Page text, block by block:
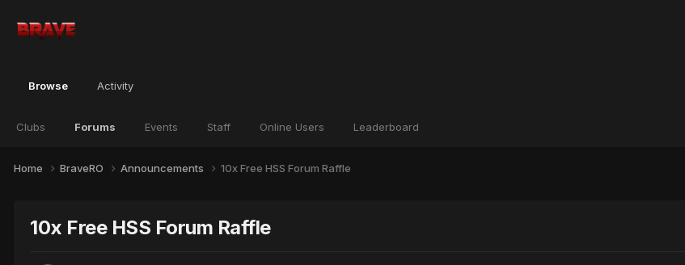
Browse
Clubs Forums Events Staff Online Users Leaderboard
Activity
Home BraveRO Announcements 10x Free HSS Forum Raffle
10x Free HSS Forum Raffle